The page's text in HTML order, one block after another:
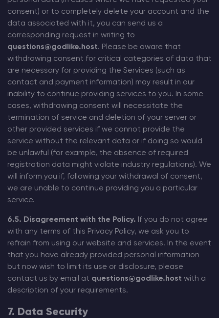
consent) or to completely delete your account and the
data associated with it, you can send us a
corresponding request in writing to
questions@godlike.host. Please be aware that
withdrawing consent for critical categories of data that
are necessary for providing the Services (such as
contact and payment information) may result in our
inability to continue providing services to you. In some
cases, withdrawing consent will necessitate the
termination of service and deletion of your server or
other provided services if we cannot provide the
service without the relevant data or if doing so would
be unlawful (for example, the absence of required
registration data might violate industry regulations). We
will inform you if, following your withdrawal of consent,
we are unable to continue providing you a particular
service.
6.5. Disagreement with the Policy. If you do not agree
with any terms of this Privacy Policy, we ask you to
refrain from using our website and services. In the event
that you have already provided personal information
but now wish to limit its use or disclosure, please
contact us by email at questions@godlike.host with a
description of your requirements.
7. Data Security